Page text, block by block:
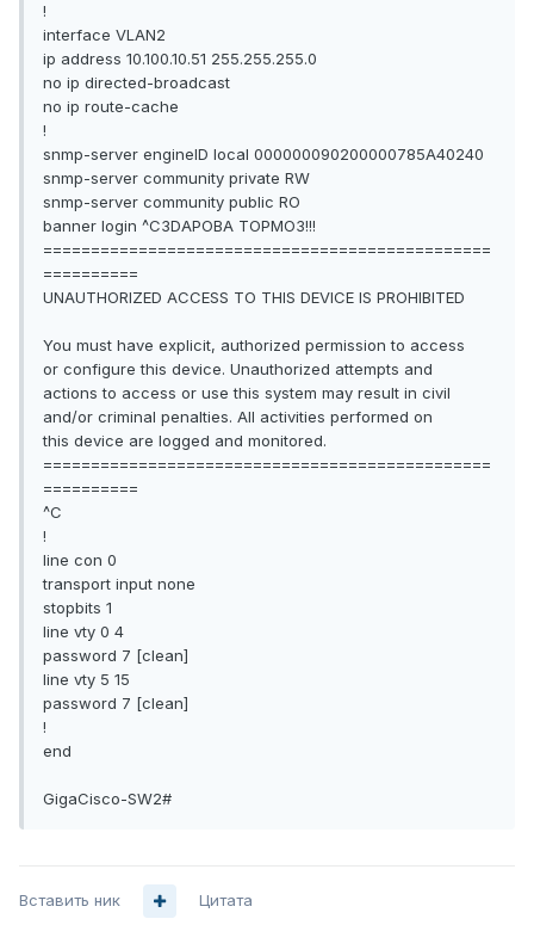
!
interface VLAN2
ip address 10.100.10.51 255.255.255.0
no ip directed-broadcast
no ip route-cache
!
snmp-server engineID local 000000090200000785A40240
snmp-server community private RW
snmp-server community public RO
banner login ^C3DAPOBA TOPMO3!!!
===============================================
==========
UNAUTHORIZED ACCESS TO THIS DEVICE IS PROHIBITED
You must have explicit, authorized permission to access
or configure this device. Unauthorized attempts and
actions to access or use this system may result in civil
and/or criminal penalties. All activities performed on
this device are logged and monitored.
===============================================
==========
^C
!
line con 0
transport input none
stopbits 1
line vty 0 4
password 7 [clean]
line vty 5 15
password 7 [clean]
!
end
GigaCisco-SW2#
Вставить ник Цитата